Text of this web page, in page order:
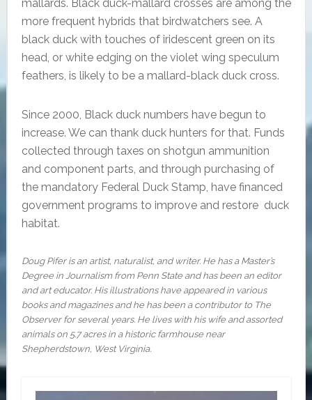
mallards. Black duck-mallard crosses are among the
more frequent hybrids that birdwatchers see. A
black duck with touches of iridescent green on its
head, or white edging on the violet wing speculum
feathers, is likely to be a mallard-black duck cross.
Since 2000, Black duck numbers have begun to
increase. We can thank duck hunters for that. Funds
collected through taxes on shotgun ammunition
and component parts, and through purchasing of
the mandatory Federal Duck Stamp, have financed
government programs to improve and restore duck
habitat.
Doug Pifer is an artist, naturalist, and writer. He has a Master’s
Degree in Journalism from Penn State and has been an editor
and art educator. His illustrations have appeared in various
books and magazines and he has been a contributor to The
Observer for several years. He lives with his wife and assorted
animals on 5.7 acres in a historic farmhouse near
Shepherdstown, West Virginia.